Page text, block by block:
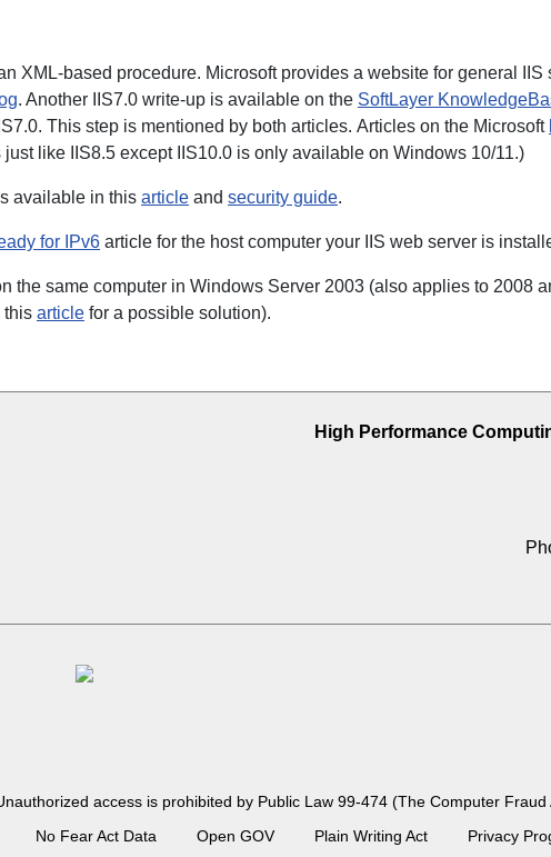
XML-based procedure. Microsoft provides a website for general IIS
. Another IIS7.0 write-up is available on the SoftLayer
This step is mentioned by both articles. Articles on the Microsoft
like IIS8.5 except IIS10.0 is only available on Windows 10/11.)
available in this article and security guide.
for IPv6 article for the host computer your IIS web server is
the same computer in Windows Server 2003 (also applies to 2008
this article for a possible solution).
High Performance
access is prohibited by Public Law 99-474 (The Computer Fraud
No Fear Act Data Open GOV Plain Writing Act Privacy